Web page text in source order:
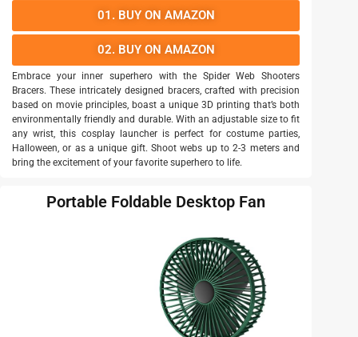
01. BUY ON AMAZON
02. BUY ON AMAZON
Embrace your inner superhero with the Spider Web Shooters
Bracers. These intricately designed bracers, crafted with precision
based on movie principles, boast a unique 3D printing that’s both
environmentally friendly and durable. With an adjustable size to fit
any wrist, this cosplay launcher is perfect for costume parties,
Halloween, or as a unique gift. Shoot webs up to 2-3 meters and
bring the excitement of your favorite superhero to life.
Portable Foldable Desktop Fan